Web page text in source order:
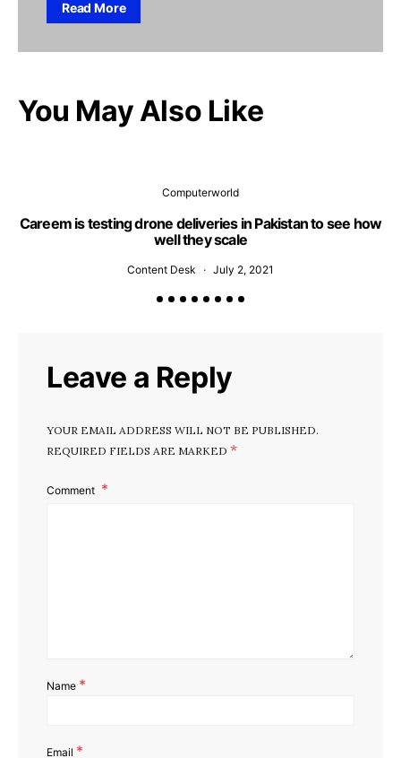
Read More
You May Also Like
Computerworld
Careem is testing drone deliveries in Pakistan to see how
well they scale
Content Desk July 2, 2021
Leave a Reply
YOUR EMAIL ADDRESS WILL NOT BE PUBLISHED.
REQUIRED FIELDS ARE MARKED *
Comment
Name *
Email *